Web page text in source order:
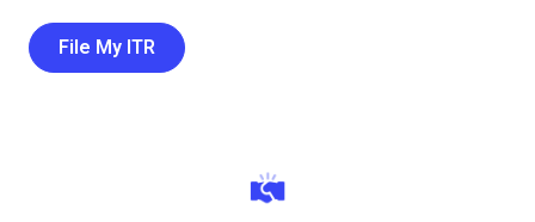
File My ITR